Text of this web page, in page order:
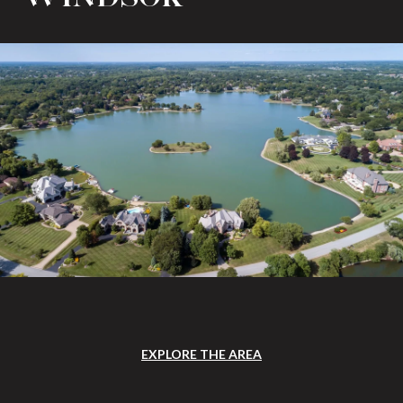
EXPLORE THE AREA